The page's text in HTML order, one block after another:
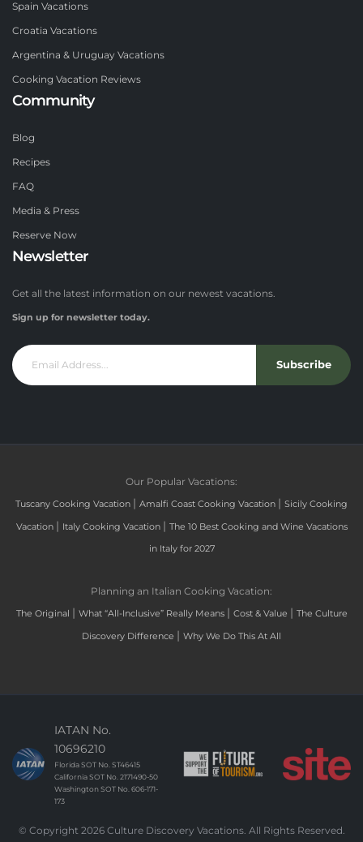
Spain Vacations
Croatia Vacations
Argentina & Uruguay Vacations
Cooking Vacation Reviews
Community
Blog
Recipes
FAQ
Media & Press
Reserve Now
Newsletter
Get all the latest information on our newest vacations.
Sign up for newsletter today.
Subscribe
Our Popular Vacations:
Tuscany Cooking Vacation | Amalfi Coast Cooking Vacation | Sicily Cooking
Vacation | Italy Cooking Vacation | The 10 Best Cooking and Wine Vacations
in Italy for 2027
Planning an Italian Cooking Vacation:
The Original | What “All-Inclusive” Really Means | Cost & Value | The Culture
Discovery Difference | Why We Do This At All
IATAN No.
10696210
Florida SOT No. ST46415
California SOT No. 2171490-50
Washington SOT No. 606-171-
173
© Copyright 2026 Culture Discovery Vacations. All Rights Reserved.